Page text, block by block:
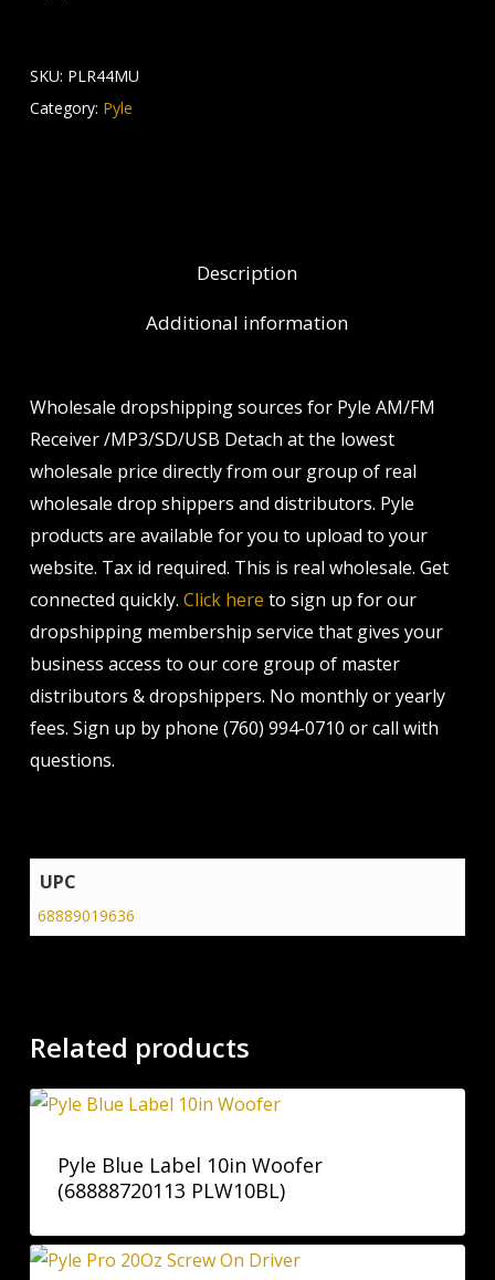
SKU: PLR44MU
Category: Pyle
Description
Additional information
Wholesale dropshipping sources for Pyle AM/FM
Receiver /MP3/SD/USB Detach at the lowest
wholesale price directly from our group of real
wholesale drop shippers and distributors. Pyle
products are available for you to upload to your
website. Tax id required. This is real wholesale. Get
connected quickly. Click here to sign up for our
dropshipping membership service that gives your
business access to our core group of master
distributors & dropshippers. No monthly or yearly
fees. Sign up by phone (760) 994-0710 or call with
questions.
UPC
68889019636
Related products
Pyle Blue Label 10in Woofer
(68888720113 PLW10BL)